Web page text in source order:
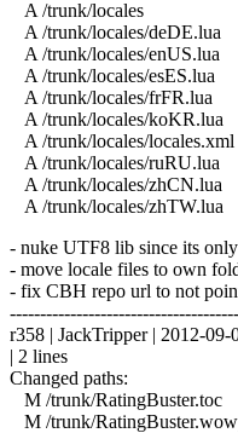
A /trunk/locales
A /trunk/locales/deDE.lua
A /trunk/locales/enUS.lua
A /trunk/locales/esES.lua
A /trunk/locales/frFR.lua
A /trunk/locales/koKR.lua
A /trunk/locales/locales.xml
A /trunk/locales/ruRU.lua
A /trunk/locales/zhCN.lua
A /trunk/locales/zhTW.lua
- nuke UTF8 lib since its
- move locale files to own
- fix CBH repo url to not
r358 | JackTripper | 2012-
| 2 lines
Changed paths:
M /trunk/RatingBuster.toc
M /trunk/